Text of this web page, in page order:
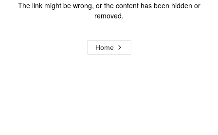
The link might be wrong, or the content has been hidden or
removed.
Home